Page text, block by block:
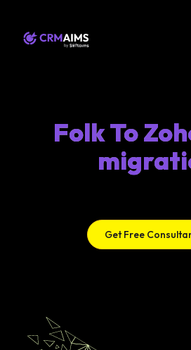
Folk To
Get Free